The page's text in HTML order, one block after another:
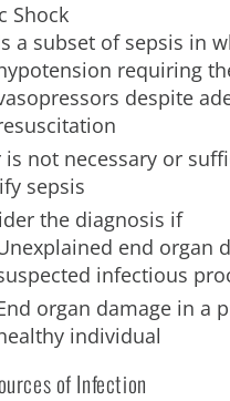
Shock
a subset of sepsis in
requiring
despite
is not necessary or
sepsis
the diagnosis if
end organ
infectious
organ damage in a
individual
of Infection